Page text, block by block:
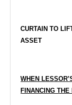
CURTAIN TO
ASSET
WHEN
FINANCING THE